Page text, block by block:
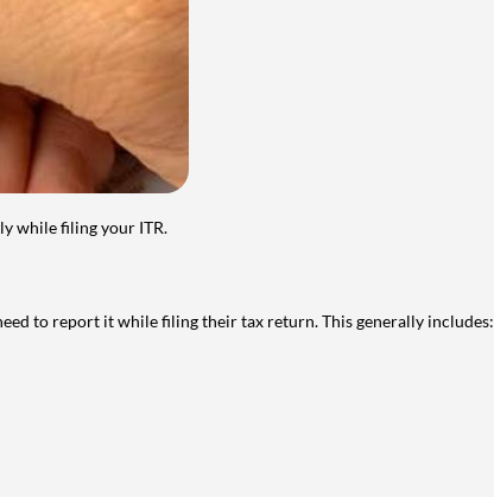
while filing your ITR.
to report it while filing their tax return. This generally includes: